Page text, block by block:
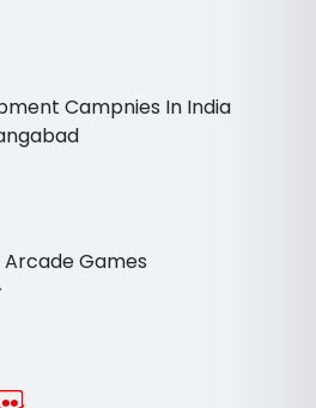
Campnies In India
Arcade Games